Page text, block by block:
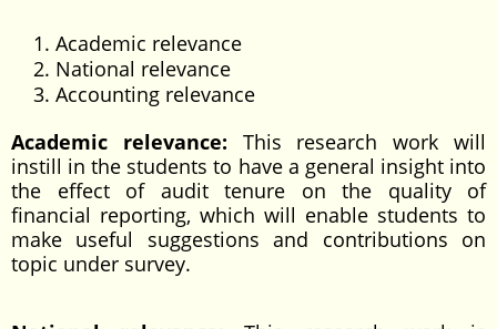
Academic relevance
National relevance
Accounting relevance
Academic relevance: This research work will
instill in the students to have a general insight into
the effect of audit tenure on the quality of
financial reporting, which will enable students to
make useful suggestions and contributions on
topic under survey.